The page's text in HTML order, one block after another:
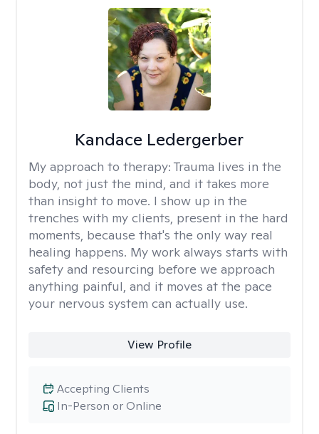
Kandace Ledergerber
My approach to therapy: Trauma lives in the
body, not just the mind, and it takes more
than insight to move. I show up in the
trenches with my clients, present in the hard
moments, because that's the only way real
healing happens. My work always starts with
safety and resourcing before we approach
anything painful, and it moves at the pace
your nervous system can actually use.
View Profile
In-Person or Online
Accepting Clients